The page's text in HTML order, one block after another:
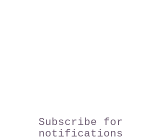
Subscribe for
notifications